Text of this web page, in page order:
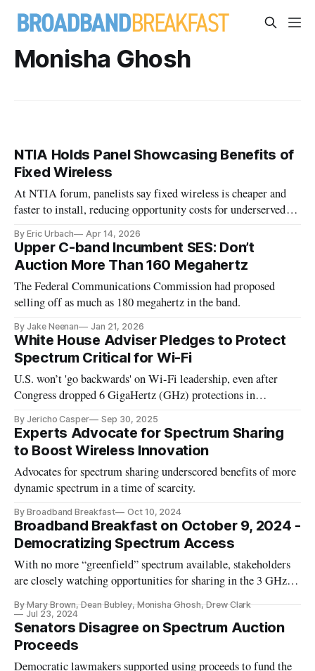
Monisha Ghosh
NTIA Holds Panel Showcasing Benefits of
Fixed Wireless
At NTIA forum, panelists say fixed wireless is cheaper and
faster to install, reducing opportunity costs for underserved
By Eric Urbach Apr 14, 2026
Upper C-band Incumbent SES: Don’t
Auction More Than 160 Megahertz
The Federal Communications Commission had proposed
selling off as much as 180 megahertz in the band.
By Jake Neenan Jan 21, 2026
White House Adviser Pledges to Protect
Spectrum Critical for Wi-Fi
U.S. won’t 'go backwards' on Wi-Fi leadership, even after
Congress dropped 6 GigaHertz (GHz) protections in
By Jericho Casper Sep 30, 2025
Experts Advocate for Spectrum Sharing
to Boost Wireless Innovation
Advocates for spectrum sharing underscored benefits of more
dynamic spectrum in a time of scarcity.
By Broadband Breakfast Oct 10, 2024
Broadband Breakfast on October 9, 2024 -
Democratizing Spectrum Access
With no more “greenfield” spectrum available, stakeholders
are closely watching opportunities for sharing in the 3 GHz, 7
By Mary Brown, Dean Bubley, Monisha Ghosh, Drew Clark
Jul 23, 2024
Senators Disagree on Spectrum Auction
Proceeds
Democratic lawmakers supported using proceeds to fund the